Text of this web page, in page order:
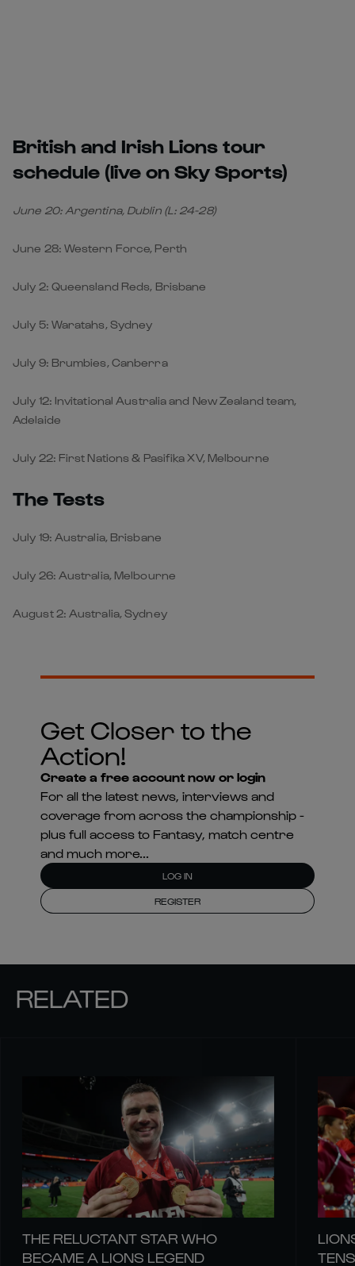
British and Irish Lions tour
schedule (live on Sky Sports)
June 20: Argentina, Dublin (L: 24-28)
June 28: Western Force, Perth
July 2: Queensland Reds, Brisbane
July 5: Waratahs, Sydney
July 9: Brumbies, Canberra
July 12: Invitational Australia and New Zealand team,
Adelaide
July 22: First Nations & Pasifika XV, Melbourne
The Tests
July 19: Australia, Brisbane
July 26: Australia, Melbourne
August 2: Australia, Sydney
Get Closer to the
Action!
Create a free account now or login
For all the latest news, interviews and
coverage from across the championship -
plus full access to Fantasy, match centre
and much more...
LOG IN
REGISTER
RELATED
THE RELUCTANT STAR WHO
BECAME A LIONS LEGEND